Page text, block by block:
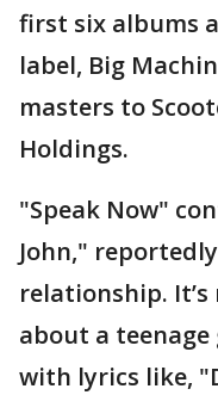
first six albums
label, Big
masters to
Holdings.
"Speak Now"
John,"
relationship.
about a
with lyrics like,